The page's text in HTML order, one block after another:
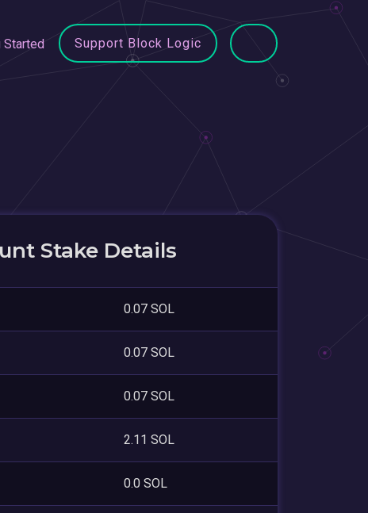
Started Support Block Logic
Stake Details
0.07 SOL
0.07 SOL
0.07 SOL
2.11 SOL
0.0 SOL